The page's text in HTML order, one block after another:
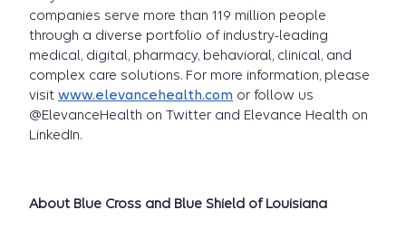
companies serve more than 119 million people
through a diverse portfolio of industry-leading
medical, digital, pharmacy, behavioral, clinical, and
complex care solutions. For more information, please
visit www.elevancehealth.com or follow us
@ElevanceHealth on Twitter and Elevance Health on
LinkedIn.
About Blue Cross and Blue Shield of Louisiana